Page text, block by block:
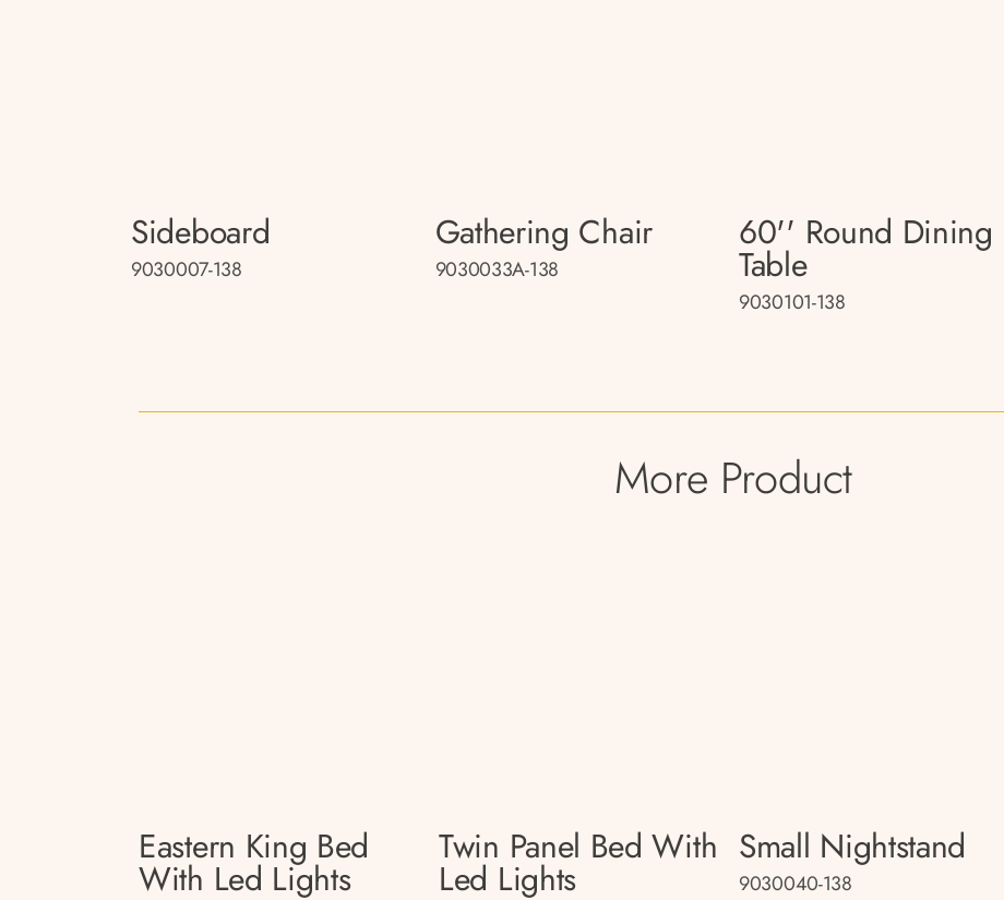
Sideboard
9030007-138
Gathering Chair
9030033A-138
60'' Round Dining
Table
9030101-138
More Product
Eastern King Bed
With Led Lights
Twin Panel Bed With
Led Lights
Small Nightstand
9030040-138